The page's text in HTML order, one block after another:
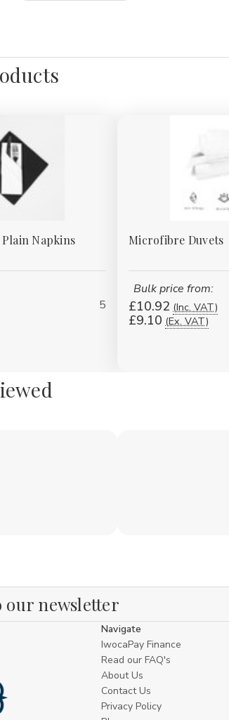
Napkins
5
Microfibre Duvets
Bulk price from:
£10.92 (Inc. VAT)
£9.10 (Ex. VAT)
our newsletter
Navigate
IwocaPay Finance
Read our FAQ's
About Us
Contact Us
Privacy Policy